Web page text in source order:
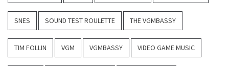
SNES SOUND TEST ROULETTE THE VGMBASSY
TIM FOLLIN VGM VGMBASSY VIDEO GAME MUSIC